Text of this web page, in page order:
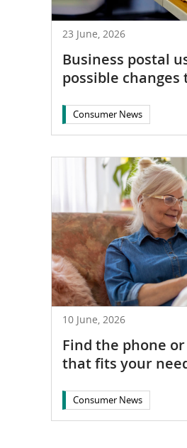
23 June, 2026
Business postal
possible changes
Consumer News
10 June, 2026
Find the phone
that fits your
Consumer News